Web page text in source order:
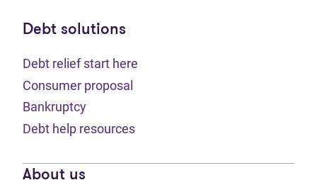
Debt solutions
Debt relief start here
Consumer proposal
Bankruptcy
Debt help resources
About us